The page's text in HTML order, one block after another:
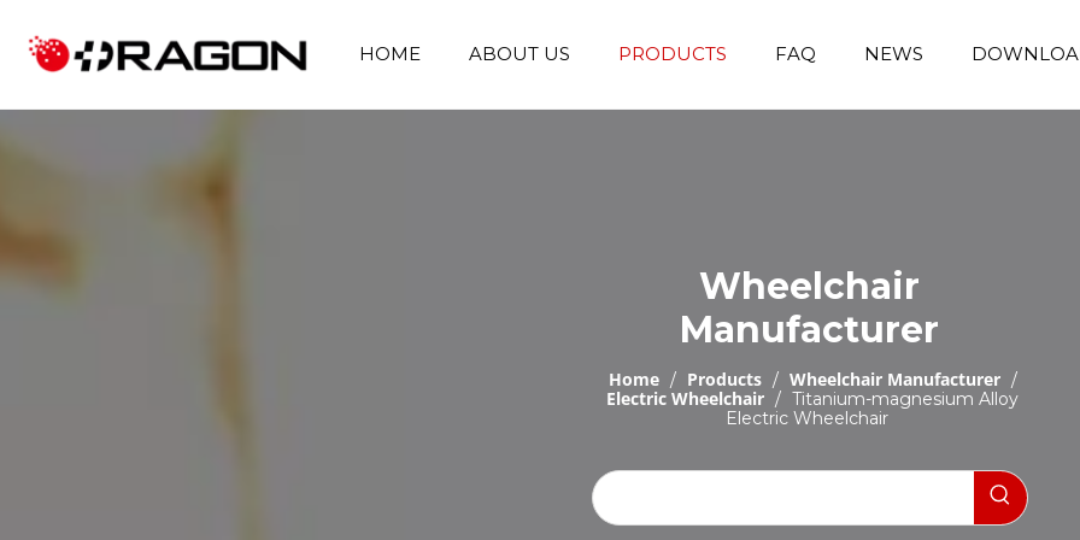
HOME ABOUT US PRODUCTS FAQ NEWS
Wheelchair
Manufacturer
Home / Products / Wheelchair Manufacturer /
Electric Wheelchair / Titanium-magnesium Alloy
Electric Wheelchair